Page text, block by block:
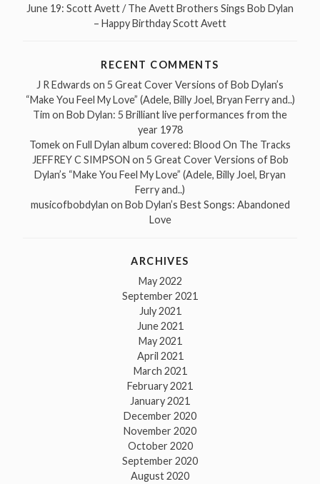
June 19: Scott Avett / The Avett Brothers Sings Bob Dylan
– Happy Birthday Scott Avett
RECENT COMMENTS
J R Edwards on 5 Great Cover Versions of Bob Dylan’s
“Make You Feel My Love” (Adele, Billy Joel, Bryan Ferry and..)
Tim on Bob Dylan: 5 Brilliant live performances from the
year 1978
Tomekon Full Dylan album covered: Blood On The Tracks
JEFFREY C SIMPSON on 5 Great Cover Versions of Bob
Dylan’s “Make You Feel My Love” (Adele, Billy Joel, Bryan
Ferry and..)
musicofbobdylan on Bob Dylan’s Best Songs: Abandoned
Love
ARCHIVES
May 2022
September 2021
July 2021
June 2021
May 2021
April 2021
March 2021
February 2021
January 2021
December 2020
November 2020
October 2020
September 2020
August 2020